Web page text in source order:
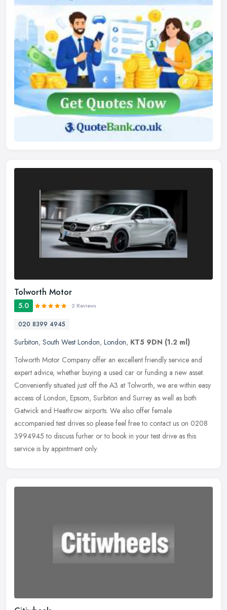
Tolworth Motor
5.0 2 Reviews
020 8399 4945
Surbiton, South West London, London, KT5 9DN (1.2 ml)
Tolworth Motor Company offer an excellent friendly service and
expert advice, whether buying a used car or funding a new asset.
Conveniently situated just off the A3 at Tolworth, we are within easy
access of London, Epsom, Surbiton and Surrey as well as both
Gatwick and Heathrow airports. We also offer female
accompanied test drives so please feel free to contact us on 0208
3994945 to discuss furher or to book in your test drive as this
service is by appintment only.